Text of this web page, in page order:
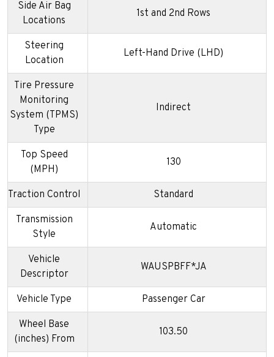
Side Air Bag
Locations
1st and 2nd Rows
Steering
Location
Left-Hand Drive (LHD)
Tire Pressure
Monitoring
System (TPMS)
Type
Indirect
Top Speed
(MPH)
130
Traction Control Standard
Transmission
Style
Automatic
Vehicle
Descriptor
WAUSPBFF*JA
Vehicle Type Passenger Car
Wheel Base
(inches) From
103.50